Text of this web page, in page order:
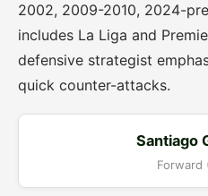
2002, 2009-2010, 2024-
includes La Liga and
defensive strategist
quick counter-attacks.
Santiago
Forward